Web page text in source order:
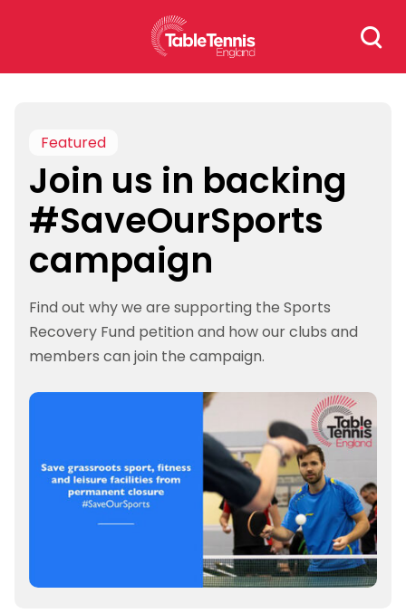
Search
for:
Featured
Join us in backing
#SaveOurSports
campaign
Find out why we are supporting the Sports
Recovery Fund petition and how our clubs and
members can join the campaign.